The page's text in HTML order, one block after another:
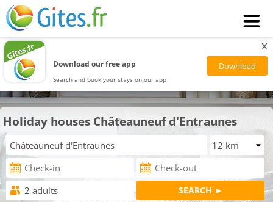
Download our free app
Search and book your stays on our app
x
Holiday houses Châteauneuf d'Entraunes